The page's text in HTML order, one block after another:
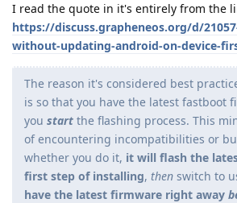
I read the quote in it's entirely from the
https://discuss.grapheneos.org/d/
without-updating-android-on-device-
The reason it's considered best
is so that you have the latest fastboot
you start the flashing process. This
of encountering incompatibilities or
whether you do it, it will flash the
first step of installing, then switch to
have the latest firmware right away